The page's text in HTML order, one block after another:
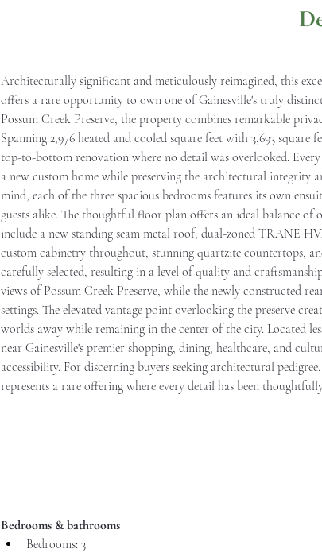
Architecturally significant and meticulously reimagined, this
offers a rare opportunity to own one of Gainesville's truly
Possum Creek Preserve, the property combines remarkable
Spanning 2,976 heated and cooled square feet with 3,693
top-to-bottom renovation where no detail was overlooked.
a new custom home while preserving the architectural
mind, each of the three spacious bedrooms features its own
guests alike. The thoughtful floor plan offers an ideal balance of
include a new standing seam metal roof, dual-zoned TRANE
custom cabinetry throughout, stunning quartzite countertops,
carefully selected, resulting in a level of quality and
views of Possum Creek Preserve, while the newly constructed
settings. The elevated vantage point overlooking the preserve
worlds away while remaining in the center of the city. Located
near Gainesville's premier shopping, dining, healthcare, and
accessibility. For discerning buyers seeking architectural
represents a rare offering where every detail has been
Bedrooms & bathrooms
Bedrooms: 3